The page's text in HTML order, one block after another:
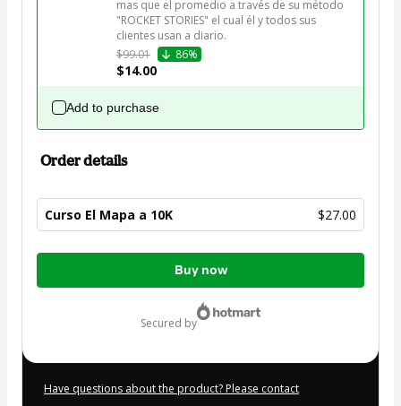
mas que el promedio a través de su método
"ROCKET STORIES" el cual él y todos sus
clientes usan a diario.
$99.01
86%
$14.00
Add to purchase
Order details
Curso El Mapa a 10K $27.00
Total
Buy now
secured by
Have questions about the product? Please contact